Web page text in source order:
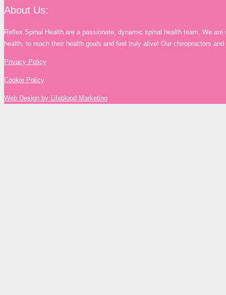
About Us:
Reflex Spinal Health are a passionate, dynamic spinal health team. We
health, to reach their health goals and feel truly alive! Our chiropractors
Privacy Policy
Cookie Policy
Web Design by Lifeblood Marketing